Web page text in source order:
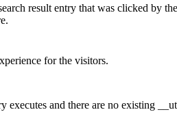
result entry that was clicked by
for the visitors.
executes and there are no existing